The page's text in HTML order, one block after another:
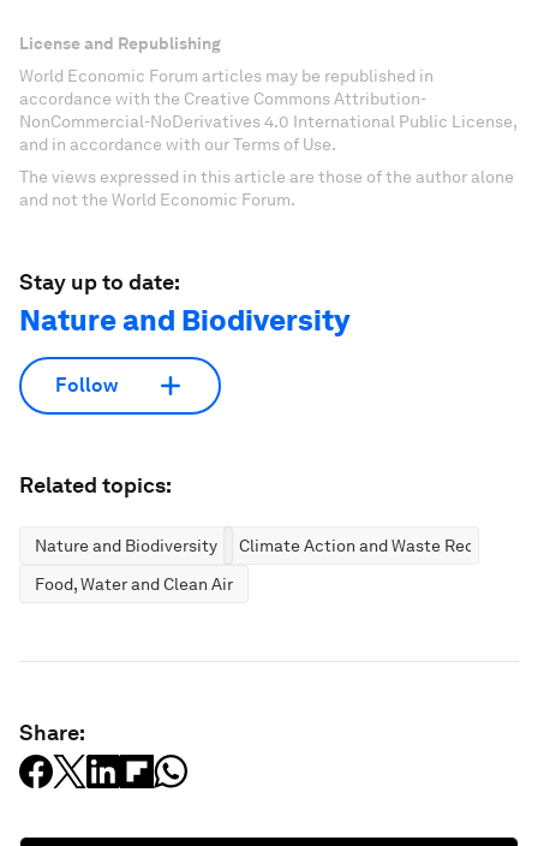
License and Republishing
World Economic Forum articles may be republished in
accordance with the Creative Commons Attribution-
NonCommercial-NoDerivatives 4.0 International Public License,
and in accordance with our Terms of Use.
The views expressed in this article are those of the author alone
and not the World Economic Forum.
Stay up to date:
Nature and Biodiversity
Follow
Related topics:
Nature and Biodiversity
Climate Action and Waste Reduction
Food, Water and Clean Air
Share: